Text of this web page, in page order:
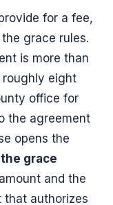
for a fee,
grace rules.
is more than
eight
office for
the agreement
opens the
grace
and the
that authorizes